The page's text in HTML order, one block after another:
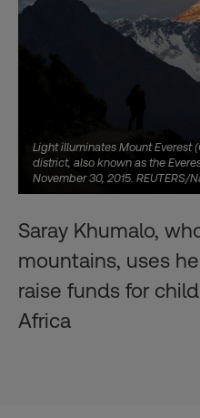
Light illuminates Mount Everest
district, also known as the
November 30, 2015. REUTERS/
Saray Khumalo,
mountains, uses
raise funds for
Africa